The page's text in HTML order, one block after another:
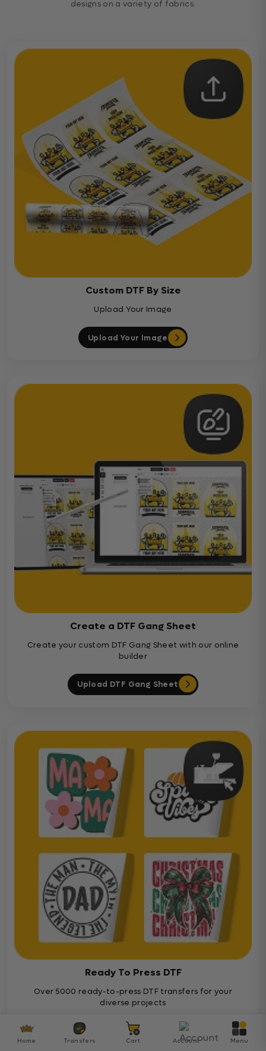
designs on a variety of fabrics.
Custom DTF By Size
Upload Your Image
Upload Your Image
Create a DTF Gang Sheet
Create your custom DTF Gang Sheet with our online
builder
Upload DTF Gang Sheet
Ready To Press DTF
Over 5000 ready-to-press DTF transfers for your
diverse projects
Ready To Press
Home Transfers Cart Account Menu